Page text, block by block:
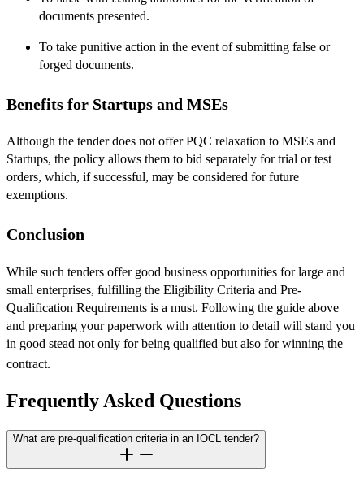
documents presented.
To take punitive action in the event of submitting false or
forged documents.
Benefits for Startups and MSEs
Although the tender does not offer PQC relaxation to MSEs and
Startups, the policy allows them to bid separately for trial or test
orders, which, if successful, may be considered for future
exemptions.
Conclusion
​While such tenders offer good business opportunities for large and
small enterprises, fulfilling the Eligibility Criteria and Pre-
Qualification Requirements is a must. Following the guide above
and preparing your paperwork with attention to detail will stand you
in good stead not only for being qualified but also for winning the
contract.
Frequently Asked Questions
What are pre-qualification criteria in an IOCL tender?